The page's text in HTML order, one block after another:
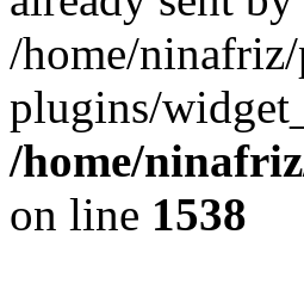
/home/
plugins/
/home/
on line 1538